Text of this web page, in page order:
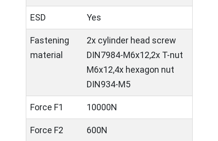
ESD Yes
Fastening
material
2x cylinder head screw
DIN7984-M6x12,2x T-nut
M6x12,4x hexagon nut
DIN934-M5
Force F1 10000N
Force F2 600N